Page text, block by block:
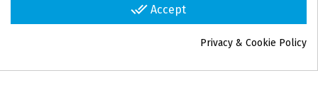
done_all Accept
Privacy & Cookie Policy